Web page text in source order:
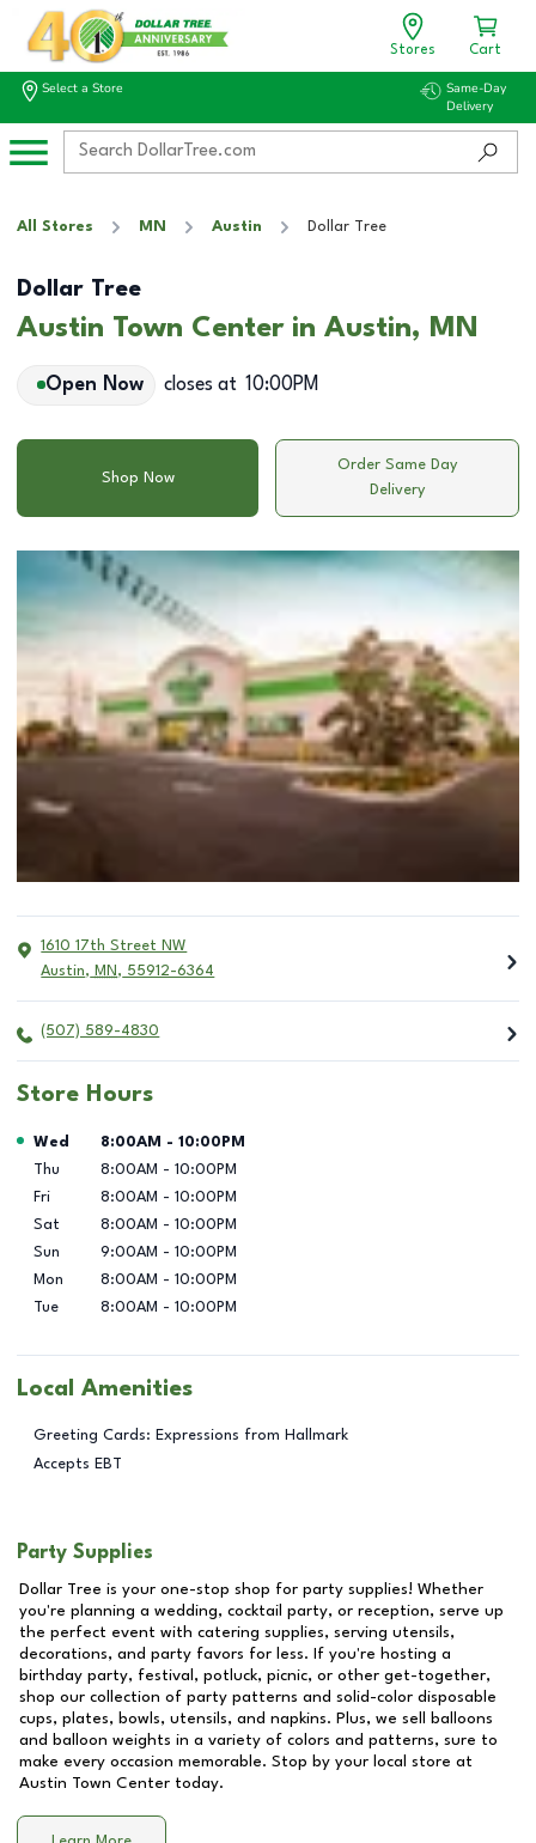
Stores Cart
Select a Store
Same-Day
Delivery
All Stores MN Austin Dollar Tree
Dollar Tree
Austin Town Center in Austin, MN
Open Now closes at 10:00PM
Shop Now
Order Same Day
Delivery
1610 17th Street NW
Austin, MN , 55912-6364
(507) 589-4830
Store Hours
Day of the Week Hours
Wed 8:00AM - 10:00PM
Thu
8:00AM - 10:00PM
Fri
8:00AM - 10:00PM
Sat
8:00AM - 10:00PM
Sun
9:00AM - 10:00PM
Mon
8:00AM - 10:00PM
Tue
8:00AM - 10:00PM
Local Amenities
Greeting Cards: Expressions from Hallmark
Accepts EBT
Party Supplies
Dollar Tree is your one-stop shop for party supplies! Whether
you're planning a wedding, cocktail party, or reception, serve up
the perfect event with catering supplies, serving utensils,
decorations, and party favors for less. If you're hosting a
birthday party, festival, potluck, picnic, or other get-together,
shop our collection of party patterns and solid-color disposable
cups, plates, bowls, utensils, and napkins. Plus, we sell balloons
and balloon weights in a variety of colors and patterns, sure to
make every occasion memorable. Stop by your local store at
Austin Town Center today.